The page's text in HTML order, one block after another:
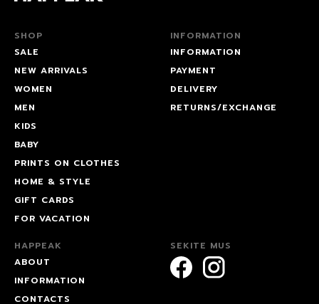
SHOP
SALE
NEW ARRIVALS
WOMEN
MEN
KIDS
BABY
PRINTS ON CLOTHES
HOME & STYLE
GIFT CARDS
FOR VACATION
INFORMATION
INFORMATION
PAYMENT
DELIVERY
RETURNS/EXCHANGE
HAPPEAK
ABOUT
INFORMATION
CONTACTS
SEKITE MUS